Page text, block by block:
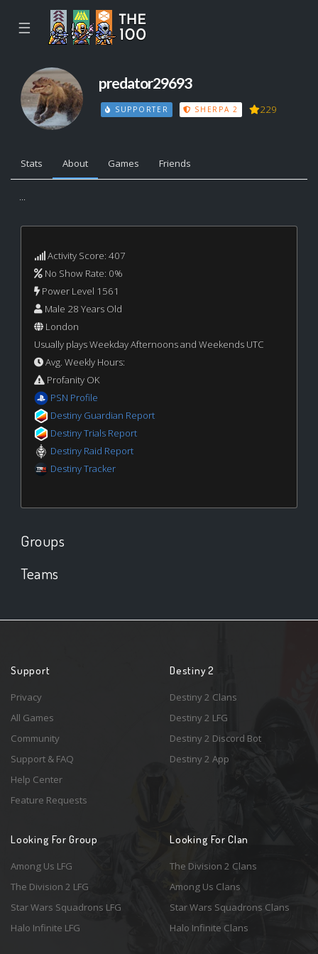
☰
predator29693
SUPPORTER SHERPA 2 229
Stats About Games Friends
...
Activity Score: 407
No Show Rate: 0%
Power Level 1561
Male 28 Years Old
London
Usually plays Weekday Afternoons and Weekends UTC
Avg. Weekly Hours:
Profanity OK
PSN Profile
Destiny Guardian Report
Destiny Trials Report
Destiny Raid Report
Destiny Tracker
Groups
Teams
Support
Privacy
All Games
Community
Support & FAQ
Help Center
Feature Requests
Destiny 2
Destiny 2 Clans
Destiny 2 LFG
Destiny 2 Discord Bot
Destiny 2 App
Looking For Group
Among Us LFG
The Division 2 LFG
Star Wars Squadrons LFG
Halo Infinite LFG
Looking For Clan
The Division 2 Clans
Among Us Clans
Star Wars Squadrons Clans
Halo Infinite Clans